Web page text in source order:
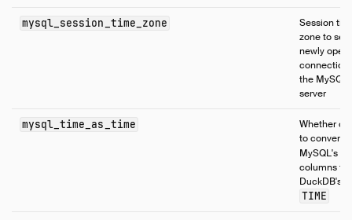
mysql_session_time_zone
Session
zone to set
newly
the MySQL
server
mysql_time_as_time
Whether or
to convert
MySQL's
columns to
DuckDB's
TIME